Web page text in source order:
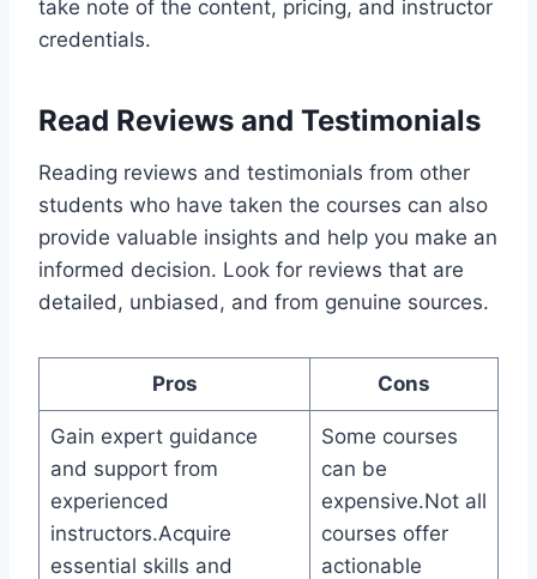
take note of the content, pricing, and instructor
credentials.
Read Reviews and Testimonials
Reading reviews and testimonials from other
students who have taken the courses can also
provide valuable insights and help you make an
informed decision. Look for reviews that are
detailed, unbiased, and from genuine sources.
Pros Cons
Gain expert guidance
and support from
experienced
instructors.Acquire
essential skills and
Some courses
can be
expensive.Not all
courses offer
actionable